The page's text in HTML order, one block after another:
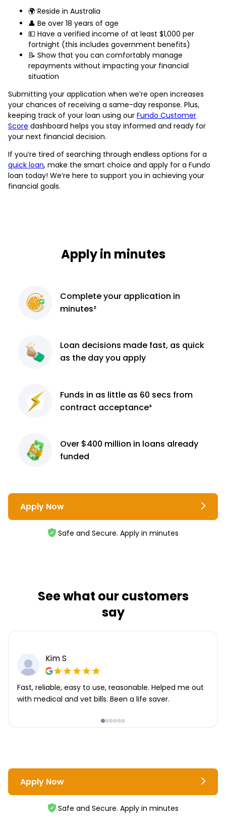
🌍 Reside in Australia
👤 Be over 18 years of age
💵 Have a verified income of at least $1,000 per
fortnight (this includes government benefits)
📝 Show that you can comfortably manage
repayments without impacting your financial
situation
Submitting your application when we’re open increases
your chances of receiving a same-day response. Plus,
keeping track of your loan using our Fundo Customer
Score dashboard helps you stay informed and ready for
your next financial decision.
If you’re tired of searching through endless options for a
quick loan, make the smart choice and apply for a Fundo
loan today! We’re here to support you in achieving your
financial goals.
Apply in minutes
Completeyour application in
minutes²
Loan decisions made fast, as quick
as the day you apply
Funds in as little as 60 secs from
contract acceptance³
Over $400 million in loans already
funded
Apply Now
Safe and Secure. Apply in minutes
See what our customers
say
Kim S
Fast, reliable, easy to use, reasonable. Helped me out
with medical and vet bills. Been a life saver.
Apply Now
Safe and Secure. Apply in minutes